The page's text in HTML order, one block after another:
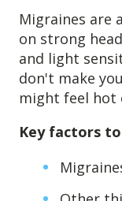
Migraines are
on strong
and light
don't make
might feel hot
Key factors